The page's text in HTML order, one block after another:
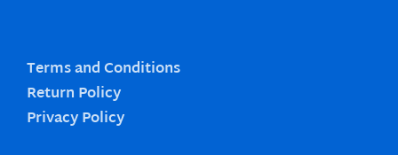
Terms and Conditions
Return Policy
Privacy Policy